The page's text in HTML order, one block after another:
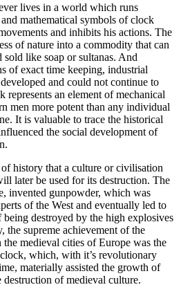
lives in a world which runs
mathematical symbols of clock
and inhibits his actions. The
of nature into a commodity that can
sold like soap or sultanas. And
of exact time keeping, industrial
and could not continue to
an element of mechanical
men more potent than any individual
It is valuable to trace the historical
the social development of
history that a culture or civilisation
later be used for its destruction. The
invented gunpowder, which was
of the West and eventually led to
destroyed by the high explosives
supreme achievement of the
medieval cities of Europe was the
which, with it’s revolutionary
materially assisted the growth of
of medieval culture.